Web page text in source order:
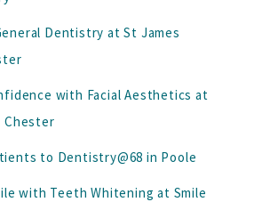
Dentistry at St James
with Facial Aesthetics at
Chester
to Dentistry@68 in Poole
with Teeth Whitening at Smile